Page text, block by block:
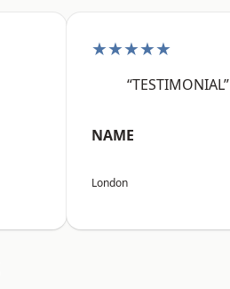
★★★★★
“TESTIMONIAL”
NAME
London